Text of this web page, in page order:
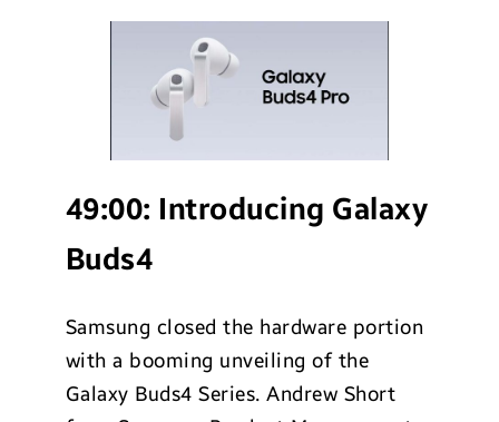
49:00: Introducing Galaxy
Buds4
Samsung closed the hardware portion
with a booming unveiling of the
Galaxy Buds4 Series. Andrew Short